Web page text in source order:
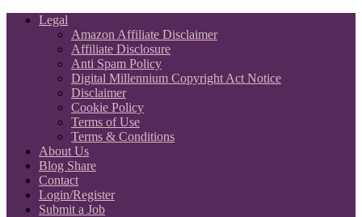
Legal
Amazon Affiliate Disclaimer
Affiliate Disclosure
Anti Spam Policy
Digital Millennium Copyright Act Notice
Disclaimer
Cookie Policy
Terms of Use
Terms & Conditions
About Us
Blog Share
Contact
Login/Register
Submit a Job